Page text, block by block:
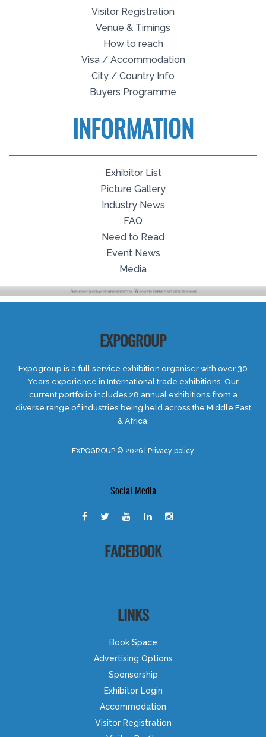
Visitor Registration
Venue & Timings
How to reach
Visa / Accommodation
City / Country Info
Buyers Programme
INFORMATION
Exhibitor List
Picture Gallery
Industry News
FAQ
Need to Read
Event News
Media
EXPOGROUP
Expogroup is a full service exhibition organiser with over 30
Years experience in International trade exhibitions. Our
current portfolio includes 28 annual exhibitions from a
diverse range of industries being held across the Middle East
& Africa.
EXPOGROUP © 2026 | Privacy policy
Social Media
FACEBOOK
LINKS
Book Space
Advertising Options
Sponsorship
Exhibitor Login
Accommodation
Visitor Registration